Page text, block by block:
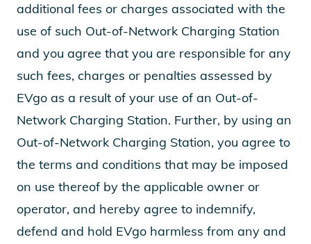
additional fees or charges associated with the
use of such Out-of-Network Charging Station
and you agree that you are responsible for any
such fees, charges or penalties assessed by
EVgo as a result of your use of an Out-of-
Network Charging Station. Further, by using an
Out-of-Network Charging Station, you agree to
the terms and conditions that may be imposed
on use thereof by the applicable owner or
operator, and hereby agree to indemnify,
defend and hold EVgo harmless from any and